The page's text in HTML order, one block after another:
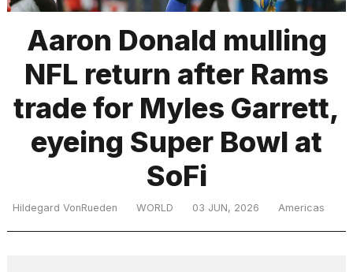
TRENDING
heartbeats
on
Aaron Donald mulling
NFL return after Rams
trade for Myles Garrett,
eyeing Super Bowl at
SoFi
Hildegard VonRueden WORLD 03 JUN, 2026 Americas